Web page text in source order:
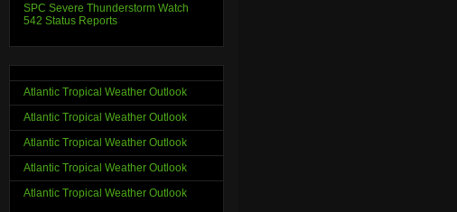
SPC Severe Thunderstorm Watch
542 Status Reports
Atlantic Tropical Weather Outlook
Atlantic Tropical Weather Outlook
Atlantic Tropical Weather Outlook
Atlantic Tropical Weather Outlook
Atlantic Tropical Weather Outlook